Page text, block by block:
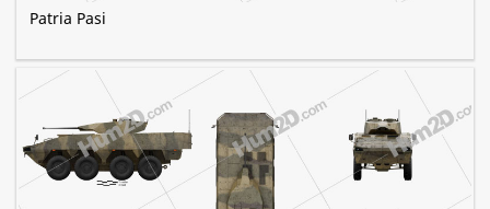
Patria Pasi